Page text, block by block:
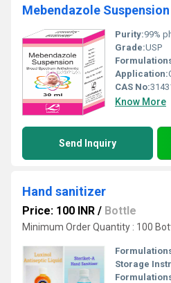
Mebendazole Suspension
Purity:99%
Grade:USP
Application:
CAS No:
Know More
Send Inquiry
Hand sanitizer
Price: 100 INR / Bottle
Minimum Order Quantity : 100
Storage